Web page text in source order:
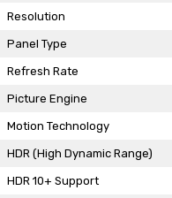
Resolution
Panel Type
Refresh Rate
Picture Engine
Motion Technology
HDR (High Dynamic Range)
HDR 10+ Support